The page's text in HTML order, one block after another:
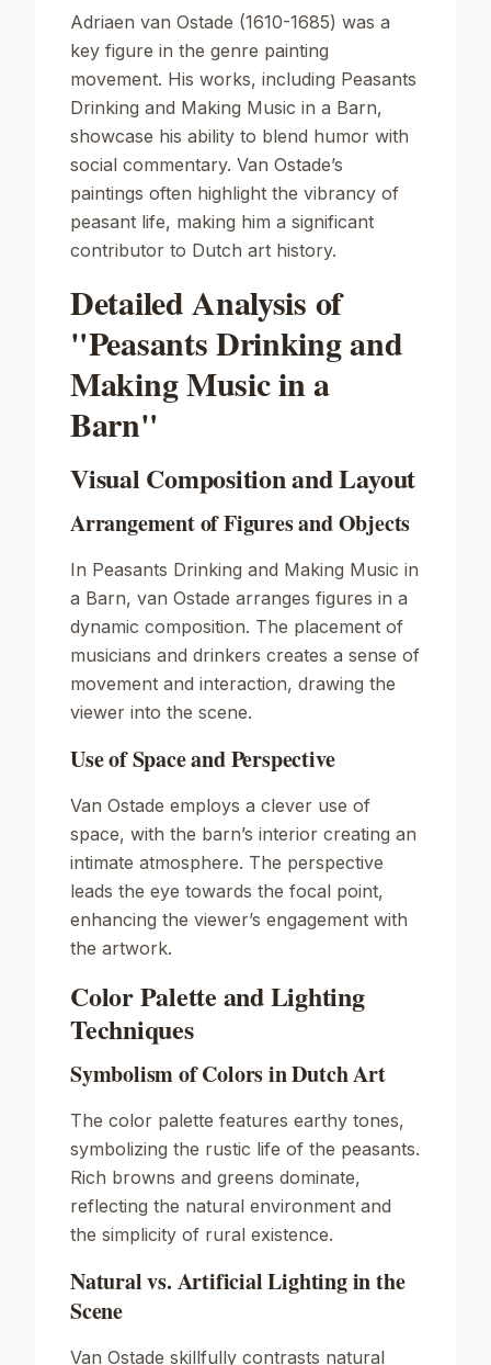
Adriaen van Ostade (1610-1685) was a
key figure in the genre painting
movement. His works, including Peasants
Drinking and Making Music in a Barn,
showcase his ability to blend humor with
social commentary. Van Ostade’s
paintings often highlight the vibrancy of
peasant life, making him a significant
contributor to Dutch art history.
Detailed Analysis of
"Peasants Drinking and
Making Music in a
Barn"
Visual Composition and Layout
Arrangement of Figures and Objects
In Peasants Drinking and Making Music in
a Barn, van Ostade arranges figures in a
dynamic composition. The placement of
musicians and drinkers creates a sense of
movement and interaction, drawing the
viewer into the scene.
Use of Space and Perspective
Van Ostade employs a clever use of
space, with the barn’s interior creating an
intimate atmosphere. The perspective
leads the eye towards the focal point,
enhancing the viewer’s engagement with
the artwork.
Color Palette and Lighting
Techniques
Symbolism of Colors in Dutch Art
The color palette features earthy tones,
symbolizing the rustic life of the peasants.
Rich browns and greens dominate,
reflecting the natural environment and
the simplicity of rural existence.
Natural vs. Artificial Lighting in the
Scene
Van Ostade skillfully contrasts natural